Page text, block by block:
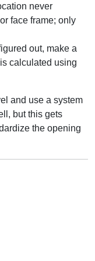
never
face frame; only
out, make a
calculated using
and use a system
but this gets
the opening